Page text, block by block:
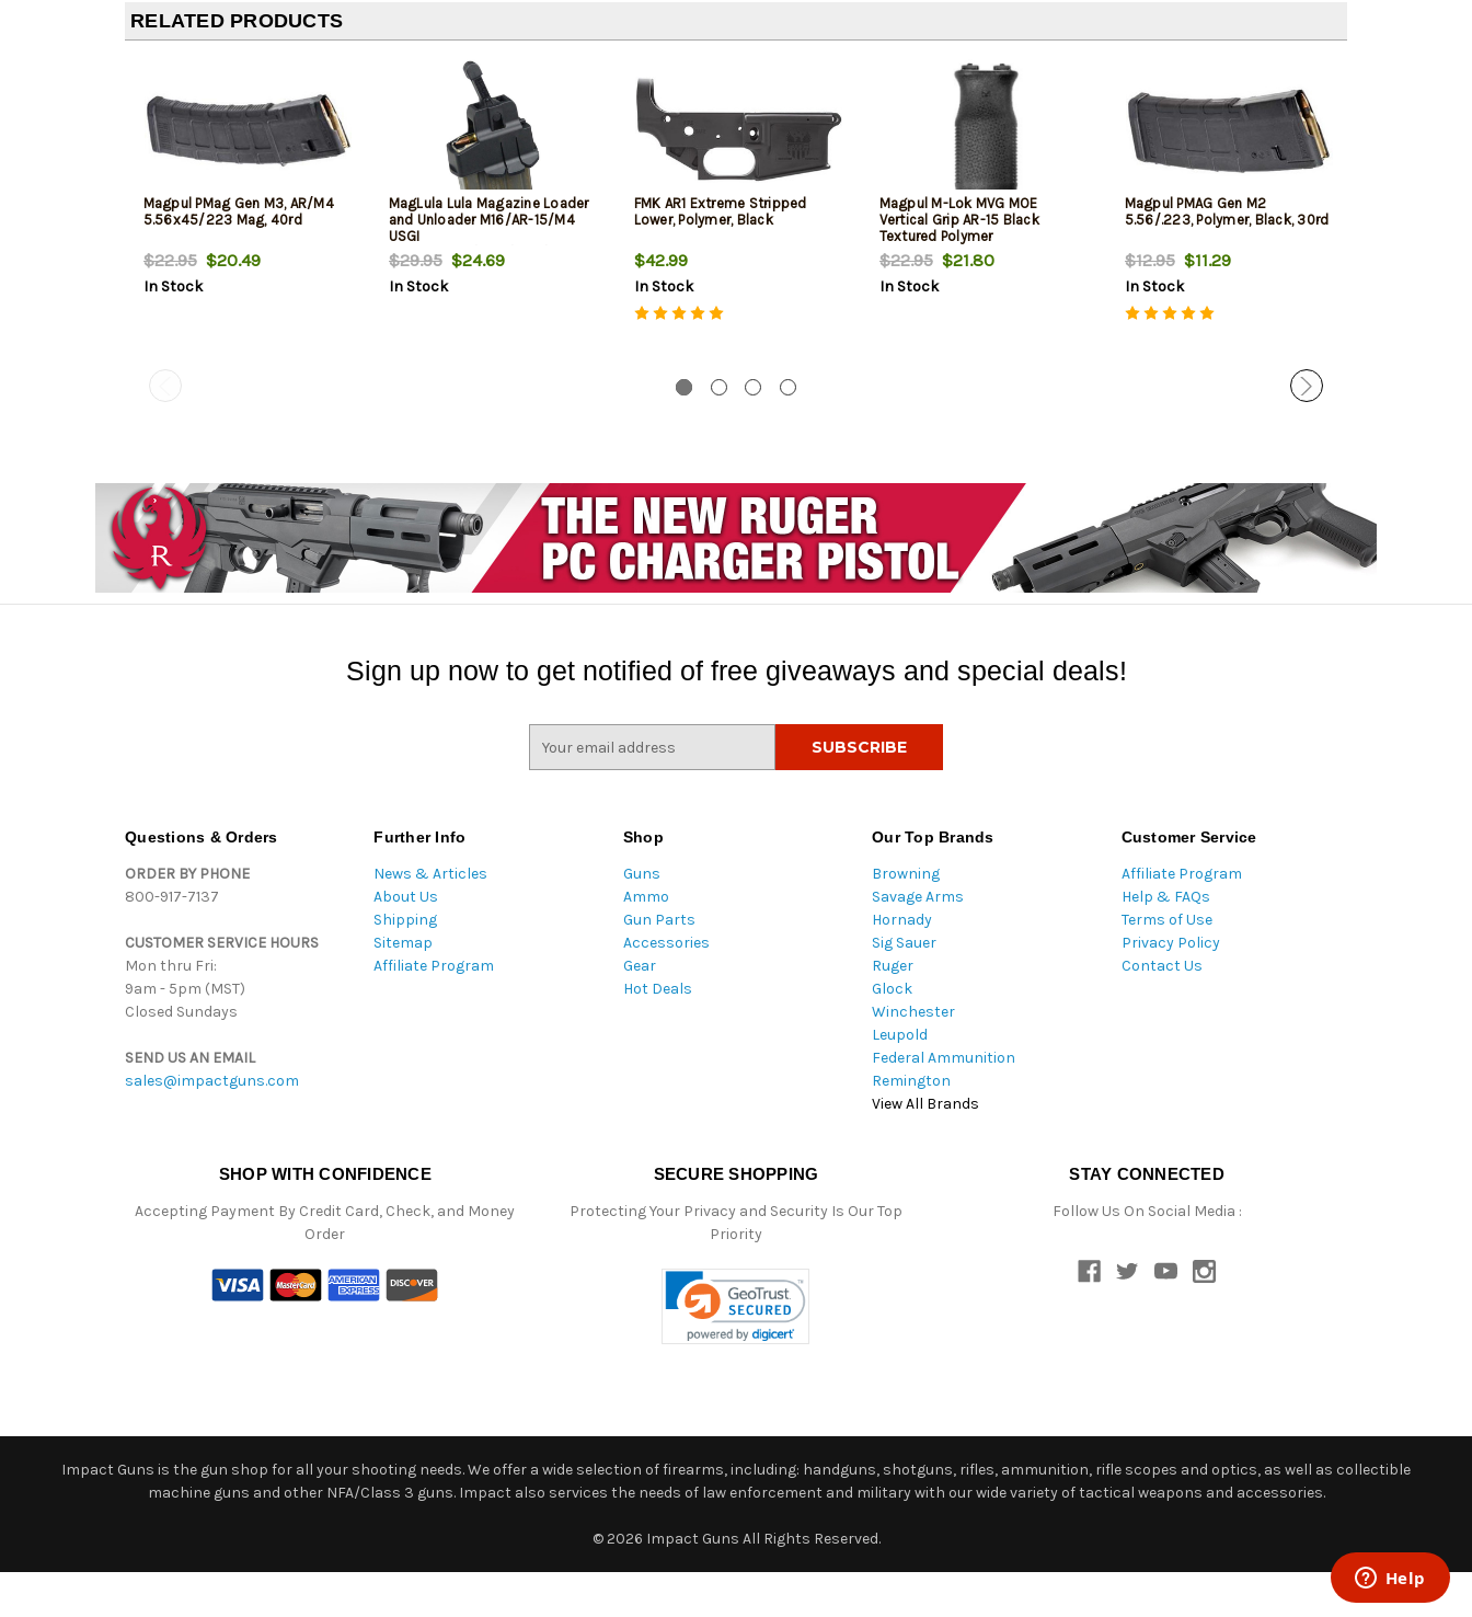
RELATED PRODUCTS
Magpul PMag Gen M3, AR/M4
5.56x45/223 Mag, 40rd
$22.95$20.49
In Stock
MagLula Lula Magazine Loader
and Unloader M16/AR-15/M4
USGI
5.56x45mm/.223/300/Etc
$29.95$24.69
In Stock
FMK AR1 Extreme Stripped
Lower, Polymer, Black
$42.99
In Stock
Magpul M-Lok MVG MOE
Vertical Grip AR-15 Black
Textured Polymer
$22.95$21.80
In Stock
Magpul PMAG Gen M2
5.56/.223, Polymer, Black, 30rd
$12.95$11.29
In Stock
Sign up now to get notified of free giveaways and special deals!
Questions & Orders
ORDER BY PHONE
800-917-7137
CUSTOMER SERVICE HOURS
Mon thru Fri:
9am - 5pm (MST)
Closed Sundays
SEND US AN EMAIL
sales@impactguns.com
Further Info
News & Articles
About Us
Shipping
Sitemap
Affiliate Program
Shop
Guns
Ammo
Gun Parts
Accessories
Gear
Hot Deals
Our Top Brands
Browning
Savage Arms
Hornady
Sig Sauer
Ruger
Glock
Winchester
Leupold
Federal Ammunition
Remington
View All Brands
Customer Service
Affiliate Program
Help & FAQs
Terms of Use
Privacy Policy
Contact Us
SHOP WITH CONFIDENCE
Accepting Payment By Credit Card, Check, and Money
Order
SECURE SHOPPING
Protecting Your Privacy and Security Is Our Top
Priority
STAY CONNECTED
Follow Us On Social Media :
Impact Guns is the gun shop for all your shooting needs. We offer a wide selection of firearms, including: handguns, shotguns, rifles, ammunition, rifle scopes and optics, as well as collectible
machine guns and other NFA/Class 3 guns. Impact also services the needs of law enforcement and military with our wide variety of tactical weapons and accessories.
© 2026 Impact Guns All Rights Reserved.